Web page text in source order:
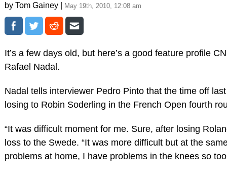
by Tom Gainey | May 19th, 2010, 12:08 am
It’s a few days old, but here’s a good feature profile
Rafael Nadal.
Nadal tells interviewer Pedro Pinto that the time off
losing to Robin Soderling in the French Open fourth
“It was difficult moment for me. Sure, after losing
loss to the Swede. “It was more difficult but at the
problems at home, I have problems in the knees so